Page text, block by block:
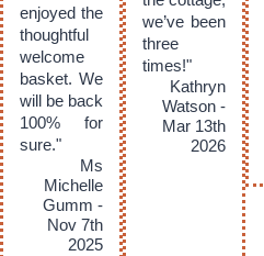
enjoyed the
thoughtful
welcome
basket. We
will be back
100% for
sure."
Ms
Michelle
Gumm -
Nov 7th
2025
we’ve been
three
times!"
Kathryn
Watson -
Mar 13th
2026